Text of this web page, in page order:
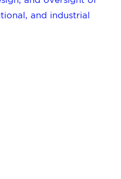
and industrial